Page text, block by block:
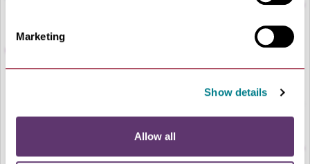
Marketing
Show details
Allow all